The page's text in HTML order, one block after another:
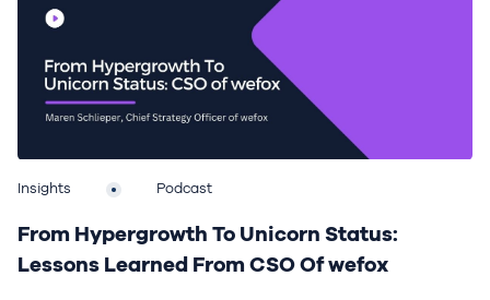
Insights Podcast
From Hypergrowth To Unicorn Status:
Lessons Learned From CSO Of wefox